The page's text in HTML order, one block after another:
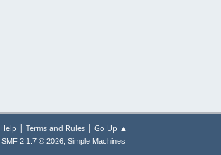
Help | Terms and Rules| Go Up ▲
SMF 2.1.7 © 2026, Simple Machines